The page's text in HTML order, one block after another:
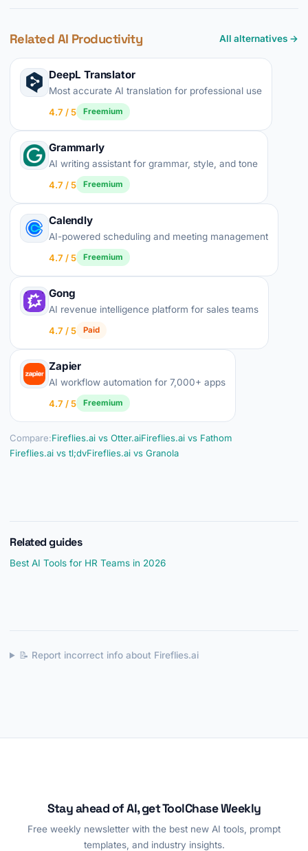
Related AI Productivity All alternatives →
DeepL Translator
Most accurate AI translation for professional use
4.7 / 5
Freemium
Grammarly
AI writing assistant for grammar, style, and tone
4.7 / 5
Freemium
Calendly
AI-powered scheduling and meeting management
4.7 / 5
Freemium
Gong
AI revenue intelligence platform for sales teams
4.7 / 5
Paid
Zapier
AI workflow automation for 7,000+ apps
4.7 / 5
Freemium
Compare:Fireflies.ai vs Otter.aiFireflies.ai vs Fathom
Fireflies.ai vs tl;dvFireflies.ai vs Granola
Related guides
Best AI Tools for HR Teams in 2026
📝 Report incorrect info about Fireflies.ai
Stay ahead of AI, get ToolChase Weekly
Free weekly newsletter with the best new AI tools, prompt
templates, and industry insights.